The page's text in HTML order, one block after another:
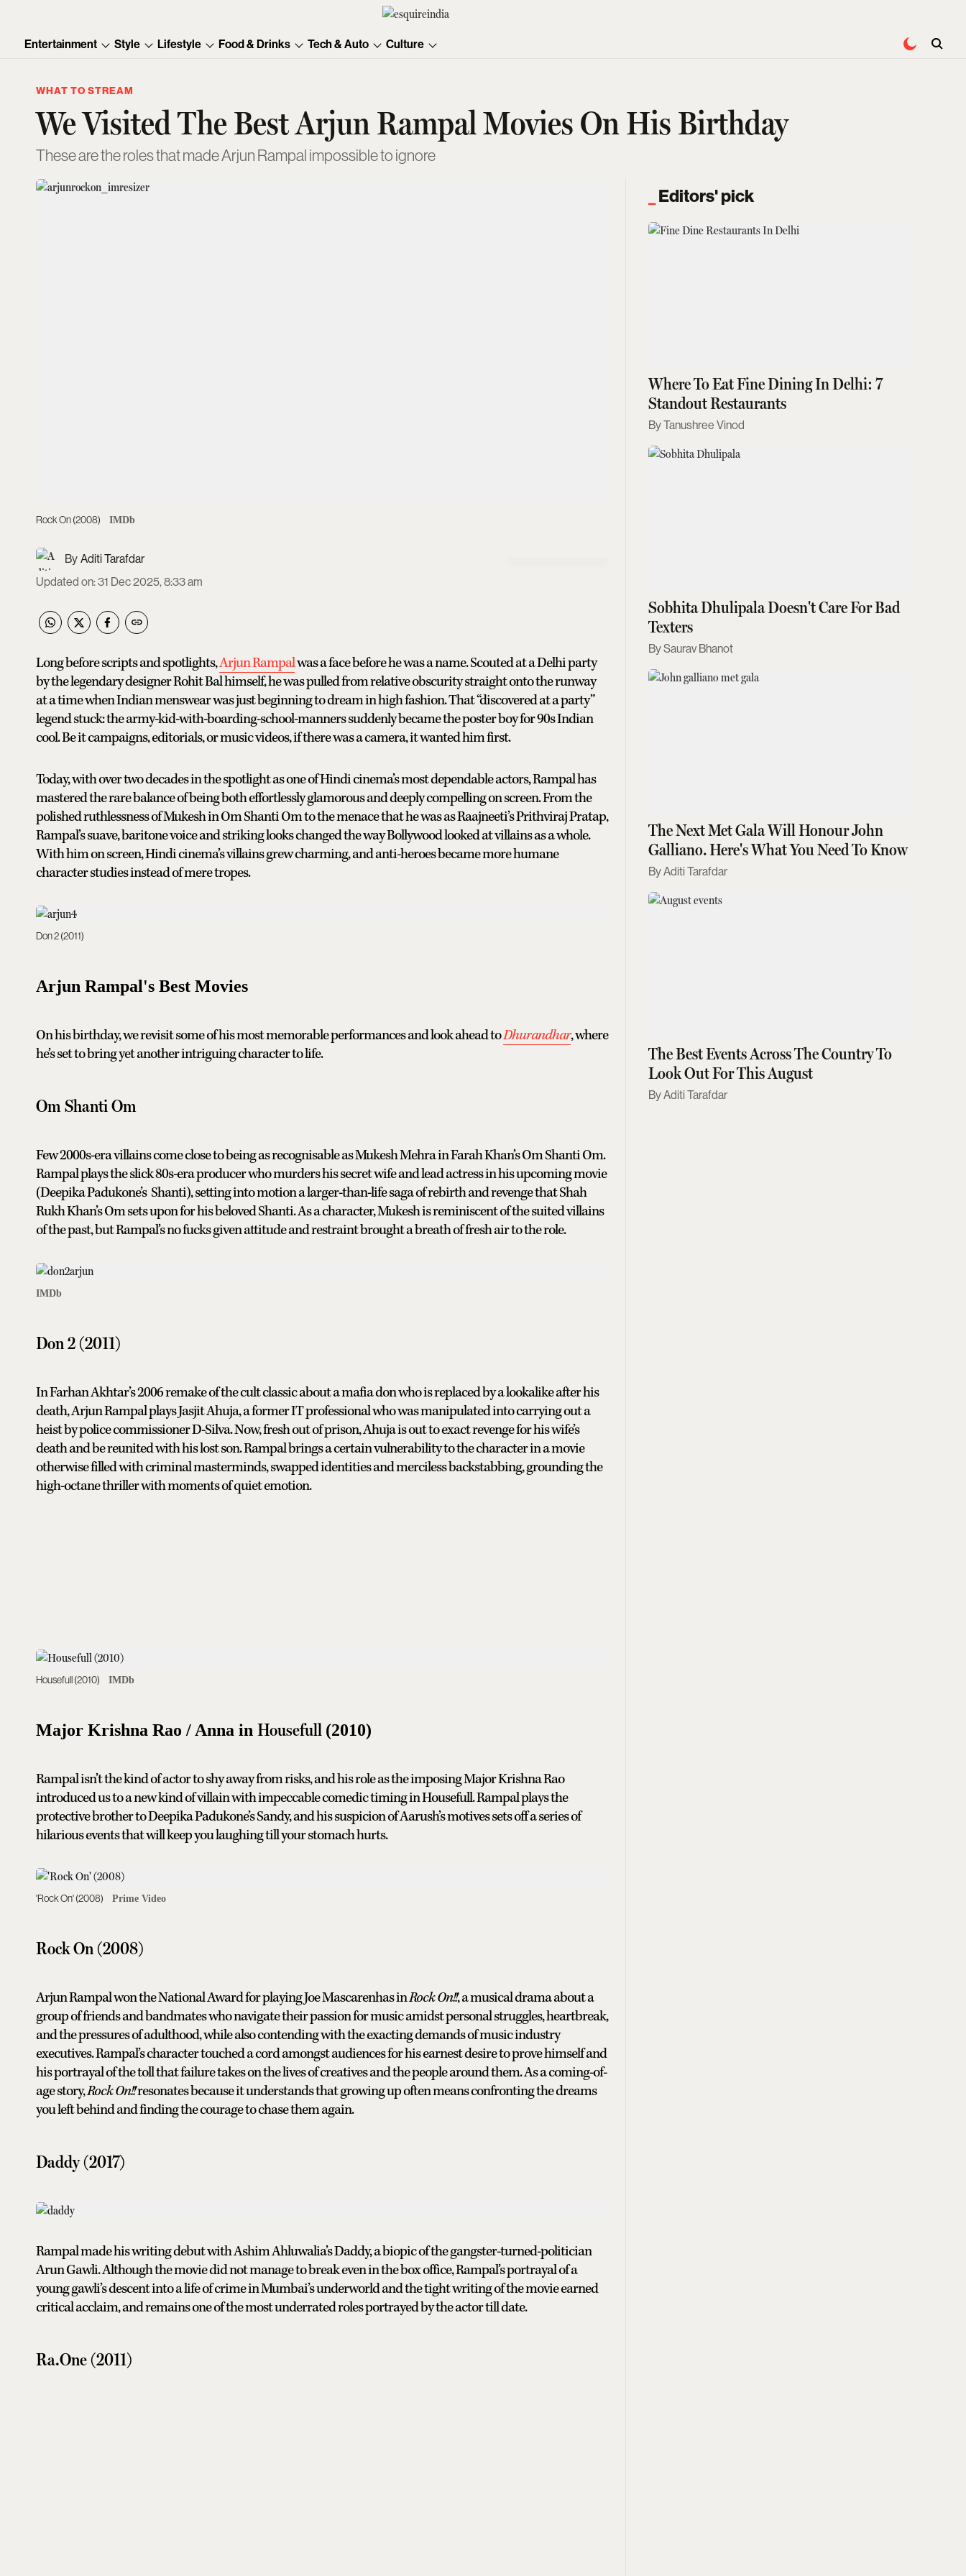
Entertainment Style Lifestyle Food & Drinks Tech & Auto Culture
WHAT TO STREAM
We Visited The Best Arjun Rampal Movies On His Birthday
These are the roles that made Arjun Rampal impossible to ignore
Rock On (2008) IMDb
Aditi Tarafdar
Updated on:31 Dec 2025, 8:33 am
Long before scripts and spotlights,Arjun Rampalwas a face before he was a name. Scouted at a Delhi party
by the legendary designer Rohit Bal himself, he was pulled from relative obscurity straight onto the runway
at a time when Indian menswear was just beginning to dream in high fashion. That “discovered at a party”
legend stuck: the army-kid-with-boarding-school-manners suddenly became the poster boy for 90s Indian
cool. Be it campaigns, editorials, or music videos, if there was a camera, it wanted him first.
Today, with over two decades in the spotlight as one of Hindi cinema’s most dependable actors, Rampal has
mastered the rare balance of being both effortlessly glamorous and deeply compelling on screen. From the
polished ruthlessness of Mukesh in Om Shanti Om to the menace that he was as Raajneeti’s Prithviraj Pratap,
Rampal’s suave, baritone voice and striking looks changed the way Bollywood looked at villains as a whole.
With him on screen, Hindi cinema’s villains grew charming, and anti-heroes became more humane
character studies instead of mere tropes.
Don 2 (2011)
Arjun Rampal's Best Movies
On his birthday, we revisit some of his most memorable performances and look ahead toDhurandhar, where
he’s set to bring yet another intriguing character to life.
Om Shanti Om
Few 2000s-era villains come close to being as recognisable as Mukesh Mehra in Farah Khan’s Om Shanti Om.
Rampal plays the slick 80s-era producer who murders his secret wife and lead actress in his upcoming movie
(Deepika Padukone’s Shanti), setting into motion a larger-than-life saga of rebirth and revenge that Shah
Rukh Khan’s Om sets upon for his beloved Shanti. As a character, Mukesh is reminiscent of the suited villains
of the past, but Rampal’s no fucks given attitude and restraint brought a breath of fresh air to the role.
IMDb
Don 2 (2011)
In Farhan Akhtar’s 2006 remake of the cult classic about a mafia don who is replaced by a lookalike after his
death, Arjun Rampal plays Jasjit Ahuja, a former IT professional who was manipulated into carrying out a
heist by police commissioner D-Silva. Now, fresh out of prison, Ahuja is out to exact revenge for his wife’s
death and be reunited with his lost son. Rampal brings a certain vulnerability to the character in a movie
otherwise filled with criminal masterminds, swapped identities and merciless backstabbing, grounding the
high-octane thriller with moments of quiet emotion.
Housefull (2010) IMDb
Major Krishna Rao / Anna in Housefull (2010)
Rampal isn’t the kind of actor to shy away from risks, and his role as the imposing Major Krishna Rao
introduced us to a new kind of villain with impeccable comedic timing in Housefull. Rampal plays the
protective brother to Deepika Padukone’s Sandy, and his suspicion of Aarush’s motives sets off a series of
hilarious events that will keep you laughing till your stomach hurts.
'Rock On' (2008) Prime Video
Rock On (2008)
Arjun Rampal won the National Award for playing Joe Mascarenhas inRock On!!, a musical drama about a
group of friends and bandmates who navigate their passion for music amidst personal struggles, heartbreak,
and the pressures of adulthood, while also contending with the exacting demands of music industry
executives. Rampal’s character touched a cord amongst audiences for his earnest desire to prove himself and
his portrayal of the toll that failure takes on the lives of creatives and the people around them. As a coming-of-
age story,Rock On!!resonates because it understands that growing up often means confronting the dreams
you left behind and finding the courage to chase them again.
Daddy (2017)
Rampal made his writing debut with Ashim Ahluwalia’s Daddy, a biopic of the gangster-turned-politician
Arun Gawli. Although the movie did not manage to break even in the box office, Rampal’s portrayal of a
young gawli’s descent into a life of crime in Mumbai’s underworld and the tight writing of the movie earned
critical acclaim, and remains one of the most underrated roles portrayed by the actor till date.
Ra.One (2011)
Editors' pick
Where To Eat Fine Dining In Delhi: 7
Standout Restaurants
Tanushree Vinod
Sobhita Dhulipala Doesn't Care For Bad
Texters
Saurav Bhanot
The Next Met Gala Will Honour John
Galliano. Here's What You Need To Know
Aditi Tarafdar
The Best Events Across The Country To
Look Out For This August
Aditi Tarafdar